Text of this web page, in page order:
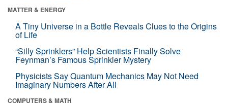
MATTER & ENERGY
A Tiny Universe in a Bottle Reveals Clues to the Origins
of Life
“Silly Sprinklers” Help Scientists Finally Solve
Feynman’s Famous Sprinkler Mystery
Physicists Say Quantum Mechanics May Not Need
Imaginary Numbers After All
COMPUTERS & MATH